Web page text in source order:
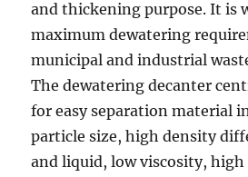
and thickening purpose. It is
maximum dewatering
municipal and industrial
The dewatering decanter
for easy separation material
particle size, high density
and liquid, low viscosity,